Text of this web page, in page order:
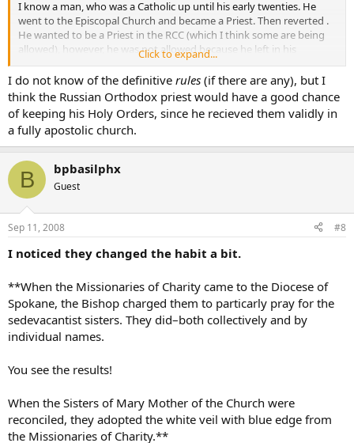
I know a man, who was a Catholic up until his early twenties. He
went to the Episcopal Church and became a Priest. Then reverted .
He wanted to be a Priest in the RCC (which I think some are being
allowed), however, he was not allowed because he left in his
There is also a Russian Orthodox Priest that I know. He too, left the
RCC as a young man, became a Priest in the Russian Church and
now wants to convert back to RCC…I don’t think it’s looking good
for him as well.
So…does this not apply to Religious Sisters as well?
maybe I should start another thread, but it is kinda on topic.
Click to expand...
I do not know of the definitive rules (if there are any), but I
think the Russian Orthodox priest would have a good chance
of keeping his Holy Orders, since he recieved them validly in
a fully apostolic church.
B bpbasilphx
Guest
Sep 11, 2008 #8
I noticed they changed the habit a bit.
**When the Missionaries of Charity came to the Diocese of
Spokane, the Bishop charged them to particarly pray for the
sedevacantist sisters. They did–both collectively and by
individual names.
You see the results!
When the Sisters of Mary Mother of the Church were
reconciled, they adopted the white veil with blue edge from
the Missionaries of Charity.**